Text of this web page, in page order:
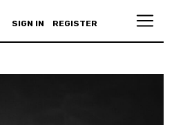
SIGN IN REGISTER